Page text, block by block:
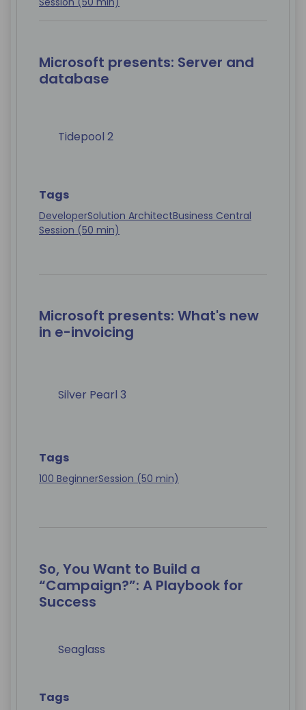
Microsoft presents: Server and
database
Tidepool 2
Tags
DeveloperSolution ArchitectBusiness Central
Session (50 min)
Microsoft presents: What's new
in e-invoicing
Silver Pearl 3
Tags
100 BeginnerSession (50 min)
So, You Want to Build a
“Campaign?”: A Playbook for
Success
Seaglass
Tags